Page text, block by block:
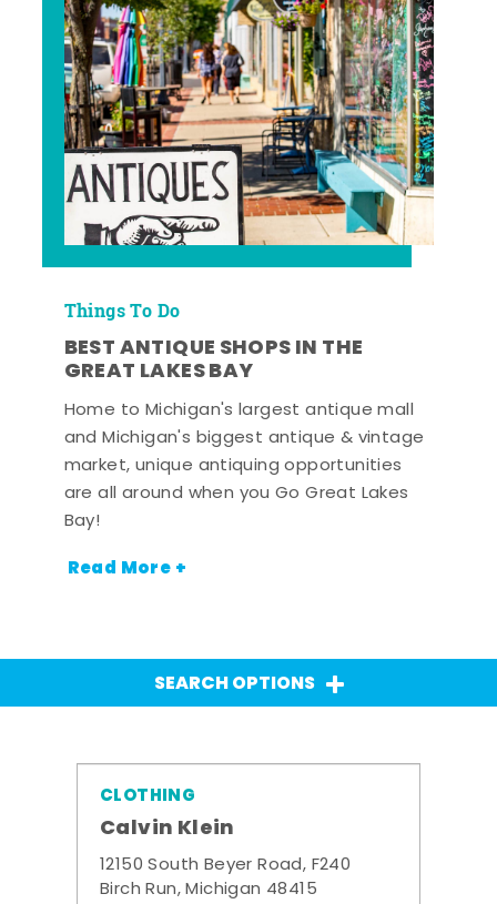
Things To Do
BEST ANTIQUE SHOPS IN THE
GREAT LAKES BAY
Home to Michigan's largest antique mall
and Michigan's biggest antique & vintage
market, unique antiquing opportunities
are all around when you Go Great Lakes
Bay!
Read More +
SEARCH OPTIONS
CLOTHING
Calvin Klein
12150 South Beyer Road, F240
Birch Run, Michigan 48415